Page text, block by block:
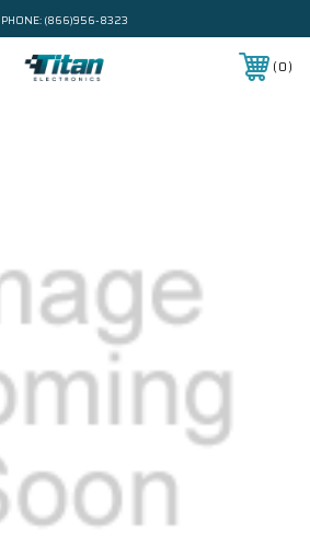
PHONE: (866)956-8323
0